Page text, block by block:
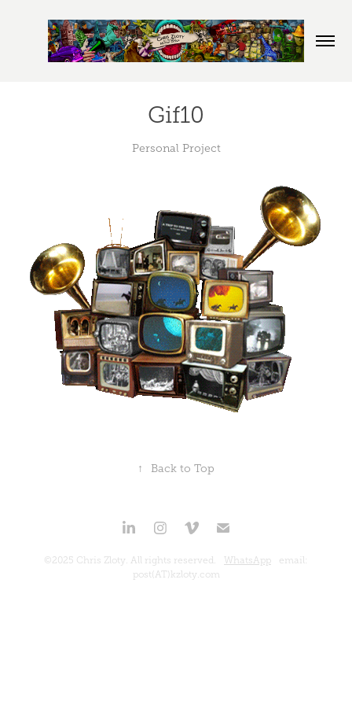
Gif10
Personal Project
↑ Back to Top
©2025 Chris Zloty. All rights reserved. WhatsApp
email:
post(AT)kzloty.com